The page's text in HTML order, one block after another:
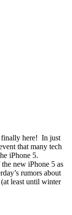
finally here! In just
that many tech
iPhone 5.
new iPhone 5 as
rumors about
least until winter